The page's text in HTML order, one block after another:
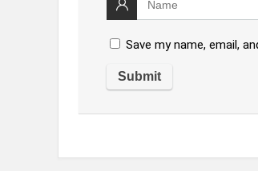
Save my name, email,